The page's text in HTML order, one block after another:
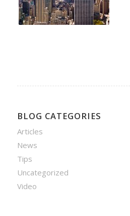
BLOG CATEGORIES
Articles
News
Tips
Uncategorized
Video